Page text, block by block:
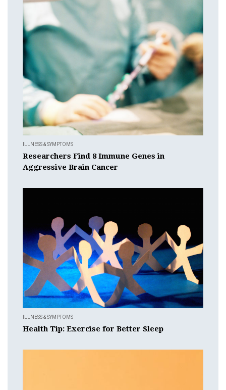
ILLNESS & SYMPTOMS
Researchers Find 8 Immune Genes in
Aggressive Brain Cancer
ILLNESS & SYMPTOMS
Health Tip: Exercise for Better Sleep